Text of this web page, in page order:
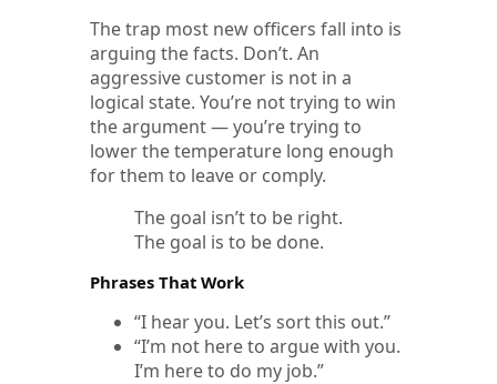
The trap most new officers fall into is
arguing the facts. Don’t. An
aggressive customer is not in a
logical state. You’re not trying to win
the argument — you’re trying to
lower the temperature long enough
for them to leave or comply.
The goal isn’t to be right.
The goal is to be done.
Phrases That Work
“I hear you. Let’s sort this out.”
“I’m not here to argue with you.
I’m here to do my job.”